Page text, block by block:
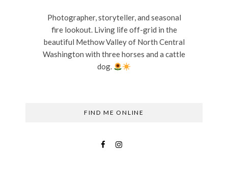
Photographer, storyteller, and seasonal
fire lookout. Living life off-grid in the
beautiful Methow Valley of North Central
Washington with three horses and a cattle
dog.
FIND ME ONLINE